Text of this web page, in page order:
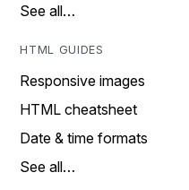
See all…
HTML GUIDES
Responsive images
HTML cheatsheet
Date & time formats
See all…